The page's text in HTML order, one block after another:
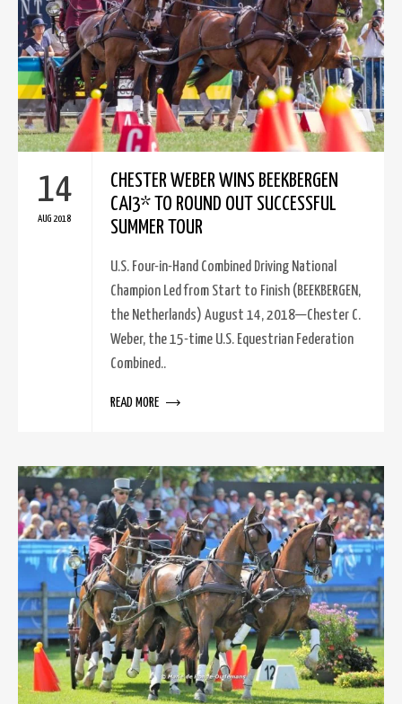
14
AUG 2018
CHESTER WEBER WINS BEEKBERGEN
CAI3* TO ROUND OUT SUCCESSFUL
SUMMER TOUR
U.S. Four-in-Hand Combined Driving National
Champion Led from Start to Finish (BEEKBERGEN,
the Netherlands) August 14, 2018—Chester C.
Weber, the 15-time U.S. Equestrian Federation
Combined..
READ MORE